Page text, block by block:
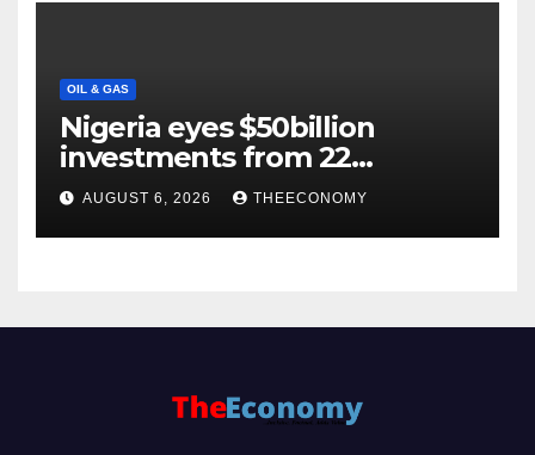
OIL & GAS
Nigeria eyes $50billion
investments from 22
offshore projects
AUGUST 6, 2026 THEECONOMY